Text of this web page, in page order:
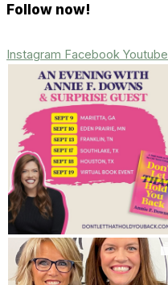
Follow now!
Instagram Facebook Youtube